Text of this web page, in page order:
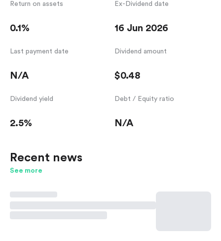
Return on assets
0.1%
Ex-Dividend date
16 Jun 2026
Last payment date
N/A
Dividend amount
$0.48
Dividend yield
2.5%
Debt / Equity ratio
N/A
Recent news
See more